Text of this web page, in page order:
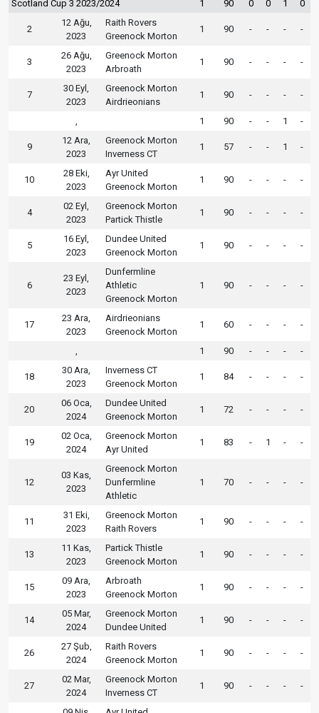
Scotland Cup 3 2023/2024 1 90 0 0 1 0
2
12 Ağu,
2023
Raith Rovers
Greenock Morton
1 90 - - - -
3
26 Ağu,
2023
Greenock Morton
Arbroath
1 90 - - - -
7
30 Eyl,
2023
Greenock Morton
Airdrieonians
1 90 - - - -
1 90 - - 1 -
9
12 Ara,
2023
Greenock Morton
Inverness CT
1 57 - - 1 -
10
28 Eki,
2023
Ayr United
Greenock Morton
1 90 - - - -
4
02 Eyl,
2023
Greenock Morton
Partick Thistle
1 90 - - - -
5
16 Eyl,
2023
Dundee United
Greenock Morton
1 90 - - - -
6
23 Eyl,
2023
Dunfermline
Athletic
Greenock Morton
1 90 - - - -
17
23 Ara,
2023
Airdrieonians
Greenock Morton
1 60 - - - -
1 90 - - - -
18
30 Ara,
2023
Inverness CT
Greenock Morton
1 84 - - - -
20
06 Oca,
2024
Dundee United
Greenock Morton
1 72 - - - -
19
02 Oca,
2024
Greenock Morton
Ayr United
1 83 - 1 - -
12
03 Kas,
2023
Greenock Morton
Dunfermline
Athletic
1 70 - - - -
11
31 Eki,
2023
Greenock Morton
Raith Rovers
1 90 - - - -
13
11 Kas,
2023
Partick Thistle
Greenock Morton
1 90 - - - -
15
09 Ara,
2023
Arbroath
Greenock Morton
1 90 - - - -
14
05 Mar,
2024
Greenock Morton
Dundee United
1 90 - - - -
26
27 Şub,
2024
Raith Rovers
Greenock Morton
1 90 - - - -
27
02 Mar,
2024
Greenock Morton
Inverness CT
1 90 - - - -